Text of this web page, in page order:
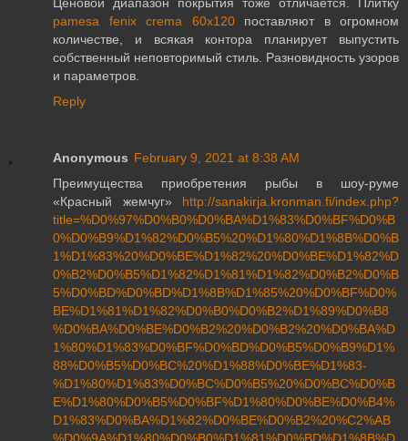
pamesa fenix crema 60x120поставляют в огромном
количестве, и всякая контора планирует выпустить
собственный неповторимый стиль. Разновидность узоров
и параметров.
Reply
Anonymous February 9, 2021 at 8:38 AM
Преимущества приобретения рыбы в шоу-руме
«Красный жемчуг» http://sanakirja.kronman.fi/index.php?
title=%D0%97%D0%B0%D0%BA%D1%83%D0%BF%D0%B
0%D0%B9%D1%82%D0%B5%20%D1%80%D1%8B%D0%B
1%D1%83%20%D0%BE%D1%82%20%D0%BE%D1%82%D
0%B2%D0%B5%D1%82%D1%81%D1%82%D0%B2%D0%B
5%D0%BD%D0%BD%D1%8B%D1%85%20%D0%BF%D0%
BE%D1%81%D1%82%D0%B0%D0%B2%D1%89%D0%B8
%D0%BA%D0%BE%D0%B2%20%D0%B2%20%D0%BA%D
1%80%D1%83%D0%BF%D0%BD%D0%B5%D0%B9%D1%
88%D0%B5%D0%BC%20%D1%88%D0%BE%D1%83-
%D1%80%D1%83%D0%BC%D0%B5%20%D0%BC%D0%B
E%D1%80%D0%B5%D0%BF%D1%80%D0%BE%D0%B4%
D1%83%D0%BA%D1%82%D0%BE%D0%B2%20%C2%AB
%D0%9A%D1%80%D0%B0%D1%81%D0%BD%D1%8B%D